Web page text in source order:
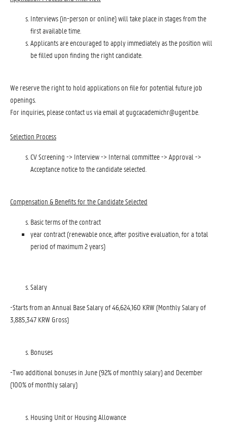
Interviews (in-person or online) will take place in stages from the
first available time.
Applicants are encouraged to apply immediately as the position will
be filled upon finding the right candidate.
We reserve the right to hold applications on file for potential future job
openings.
For inquiries, please contact us via email at gugcacademichr@ugent.be.
Selection Process
CV Screening -> Interview -> Internal committee -> Approval ->
Acceptance notice to the candidate selected.
Compensation & Benefits for the Candidate Selected
Basic terms of the contract
year contract (renewable once, after positive evaluation, for a total
period of maximum 2 years)
Salary
-Starts from an Annual Base Salary of 46,624,160 KRW (Monthly Salary of
3,885,347 KRW Gross)
Bonuses
-Two additional bonuses in June (92% of monthly salary) and December
(100% of monthly salary)
Housing Unit or Housing Allowance